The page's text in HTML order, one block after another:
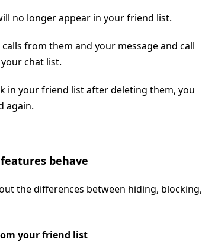
no longer appear in your friend list.
from them and your message and call
chat list.
in your friend list after deleting them, you
again.
behave
the differences between hiding, blocking,
your friend list